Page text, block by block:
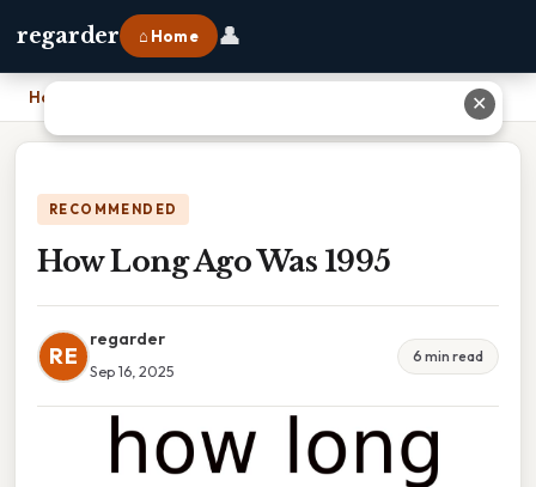
regarder ⌂ Home 👤
Home
RECOMMENDED
How Long Ago Was 1995
RE
regarder
Sep 16, 2025
6 min read
✕